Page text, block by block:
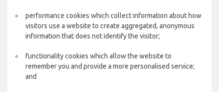
performance cookies which collect information about how
visitors use a website to create aggregated, anonymous
information that does not identify the visitor;
functionality cookies which allow the website to
remember you and provide a more personalised service;
and